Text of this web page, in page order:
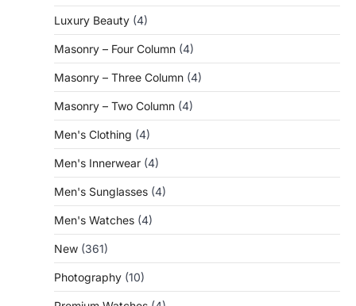
Luxury Beauty (4)
Masonry – Four Column (4)
Masonry – Three Column (4)
Masonry – Two Column (4)
Men's Clothing (4)
Men's Innerwear (4)
Men's Sunglasses (4)
Men's Watches (4)
New (361)
Photography (10)